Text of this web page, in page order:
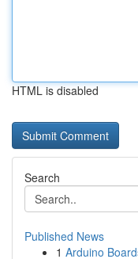
HTML is disabled
Search
Published News
1 Arduino